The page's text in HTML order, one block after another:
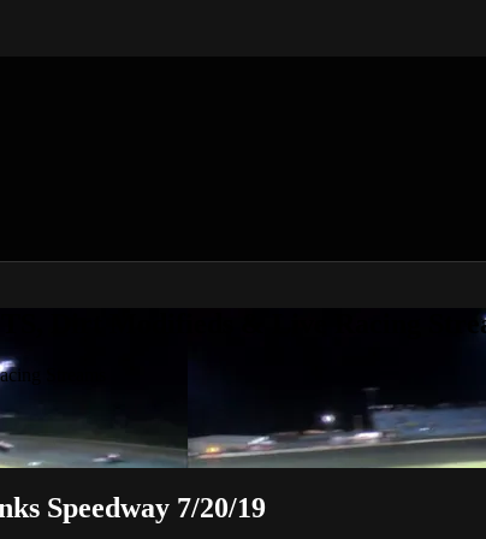
Dirt Modifieds & Live Racing
Streams
Speedway 7/20/19